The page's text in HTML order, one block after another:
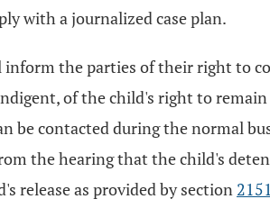
with a journalized case plan.
the parties of their right to
of the child's right to
be contacted during the normal
the hearing that the child's
release as provided by section